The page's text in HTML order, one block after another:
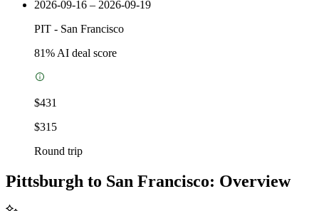
2026-09-16 – 2026-09-19
PIT - San Francisco
81% AI deal score
$431
$315
Round trip
Pittsburgh to San Francisco: Overview